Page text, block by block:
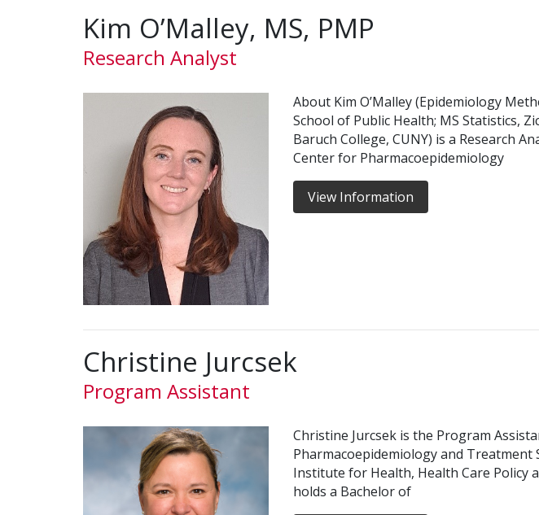
Kim O’Malley, MS, PMP
Research Analyst
About Kim O’Malley (Epidemiology
School of Public Health; MS Statistics,
Baruch College, CUNY) is a Research
Center for Pharmacoepidemiology
View Information
Christine Jurcsek
Program Assistant
Christine Jurcsek is the Program
Pharmacoepidemiology and Treatment
Institute for Health, Health Care Policy
holds a Bachelor of